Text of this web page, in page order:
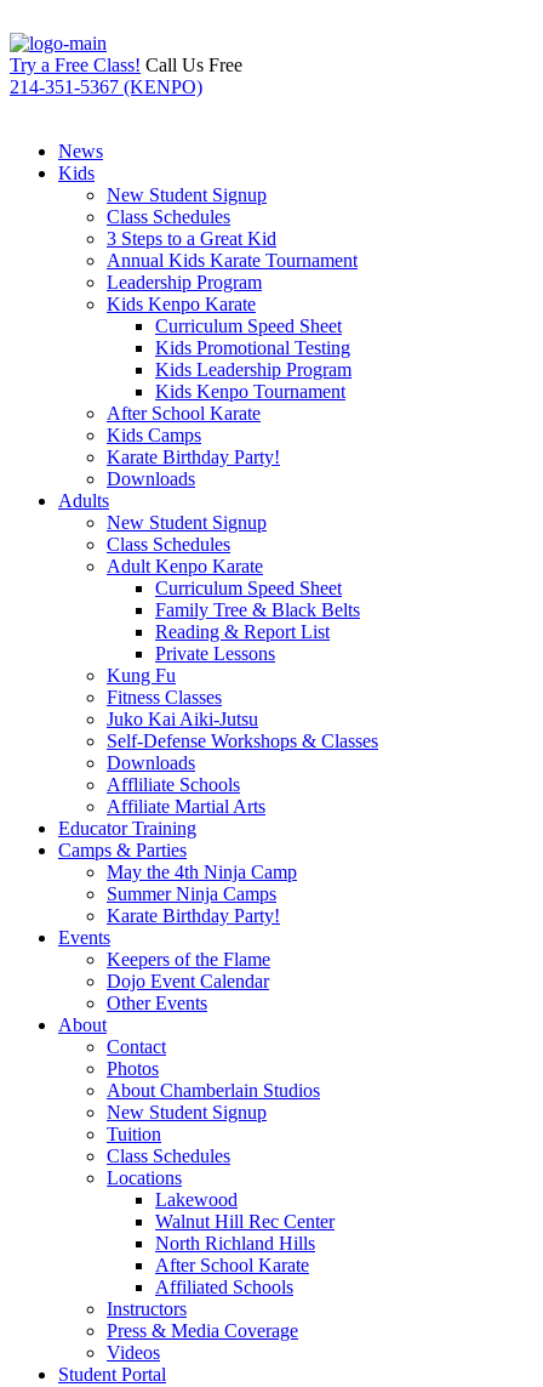
Try a Free Class! Call Us Free
214-351-5367 (KENPO)
News
Kids
New Student Signup
Class Schedules
3 Steps to a Great Kid
Annual Kids Karate Tournament
Leadership Program
Kids Kenpo Karate
Curriculum Speed Sheet
Kids Promotional Testing
Kids Leadership Program
Kids Kenpo Tournament
After School Karate
Kids Camps
Karate Birthday Party!
Downloads
Adults
New Student Signup
Class Schedules
Adult Kenpo Karate
Curriculum Speed Sheet
Family Tree & Black Belts
Reading & Report List
Private Lessons
Kung Fu
Fitness Classes
Juko Kai Aiki-Jutsu
Self-Defense Workshops & Classes
Downloads
Affliliate Schools
Affiliate Martial Arts
Educator Training
Camps & Parties
May the 4th Ninja Camp
Summer Ninja Camps
Karate Birthday Party!
Events
Keepers of the Flame
Dojo Event Calendar
Other Events
About
Contact
Photos
About Chamberlain Studios
New Student Signup
Tuition
Class Schedules
Locations
Lakewood
Walnut Hill Rec Center
North Richland Hills
After School Karate
Affiliated Schools
Instructors
Press & Media Coverage
Videos
Student Portal